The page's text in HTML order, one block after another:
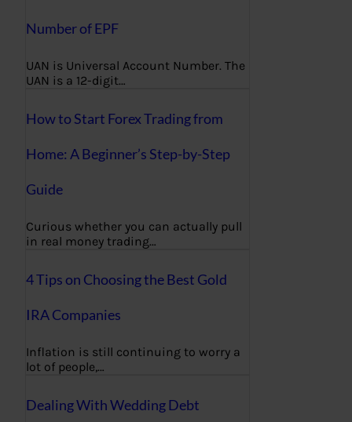
Number of EPF
UAN is Universal Account Number. The
UAN is a 12-digit…
How to Start Forex Trading from
Home: A Beginner’s Step-by-Step
Guide
Curious whether you can actually pull
in real money trading…
4 Tips on Choosing the Best Gold
IRA Companies
Inflation is still continuing to worry a
lot of people,…
Dealing With Wedding Debt